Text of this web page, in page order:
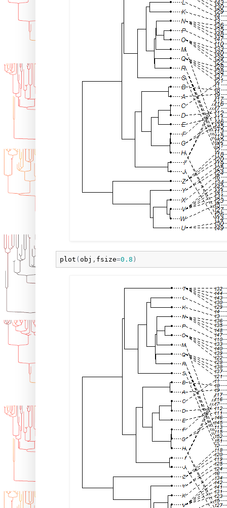
plot ( obj , fsize=0.8 )